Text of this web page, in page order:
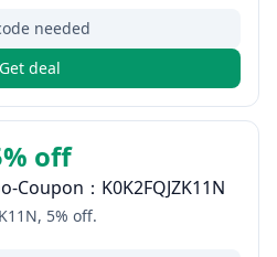
needed
Get deal
off
Coupon：K0K2FQJZK11N
5% off.